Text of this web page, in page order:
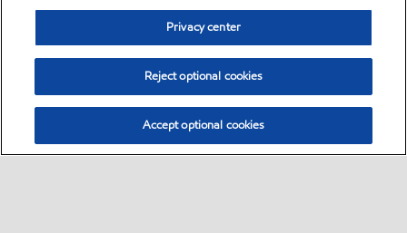
Privacy center
Reject optional cookies
Accept optional cookies